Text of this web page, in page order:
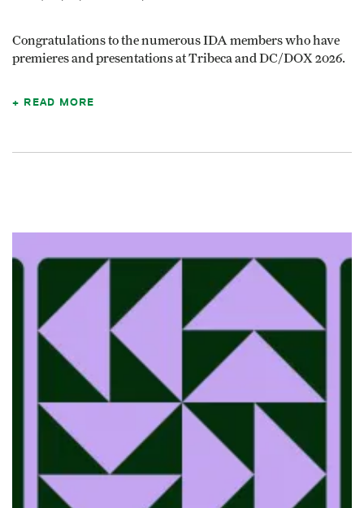
Congratulations to the numerous IDA members who have
premieres and presentations at Tribeca and DC/DOX 2026.
READ MORE